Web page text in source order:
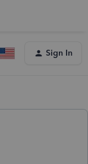
Sign In